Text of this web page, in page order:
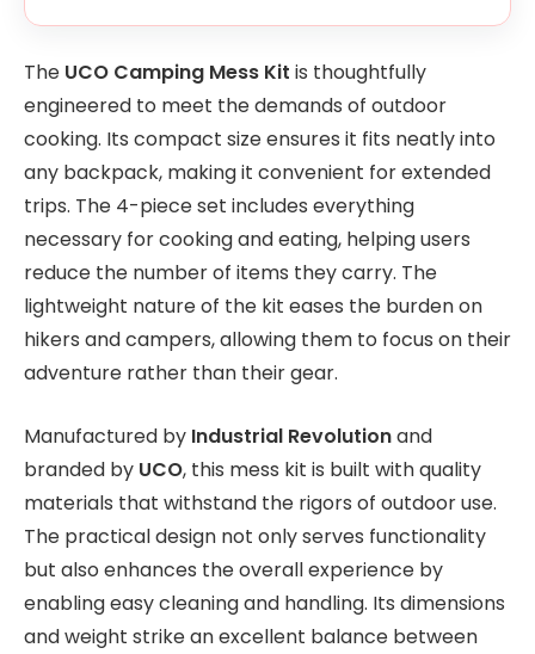
The UCO Camping Mess Kit is thoughtfully
engineered to meet the demands of outdoor
cooking. Its compact size ensures it fits neatly into
any backpack, making it convenient for extended
trips. The 4-piece set includes everything
necessary for cooking and eating, helping users
reduce the number of items they carry. The
lightweight nature of the kit eases the burden on
hikers and campers, allowing them to focus on their
adventure rather than their gear.
Manufactured by Industrial Revolutionand
branded by UCO, this mess kit is built with quality
materials that withstand the rigors of outdoor use.
The practical design not only serves functionality
but also enhances the overall experience by
enabling easy cleaning and handling. Its dimensions
and weight strike an excellent balance between